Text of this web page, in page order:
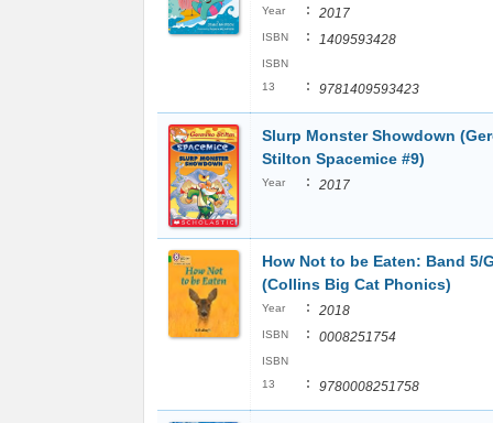
Year : 2017
ISBN : 1409593428
ISBN
13
: 9781409593423
Slurp Monster Showdown
Stilton Spacemice #9)
Year : 2017
How Not to be Eaten: Band 5/
(Collins Big Cat Phonics)
Year : 2018
ISBN : 0008251754
ISBN
13
: 9780008251758